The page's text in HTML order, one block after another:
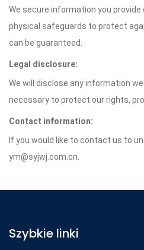
We secure information you
physical safeguards to protect
can be guaranteed.
Legal disclosure:
We will disclose any information
necessary to protect our rights,
Contact information:
If you would like to contact us to
ym@syjwj.com.cn.
Szybkie linki